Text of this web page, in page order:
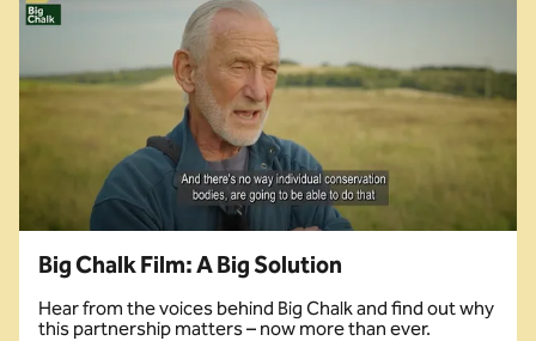
Big Chalk Film: A Big Solution
Hear from the voices behind Big Chalk and find out why
this partnership matters – now more than ever.